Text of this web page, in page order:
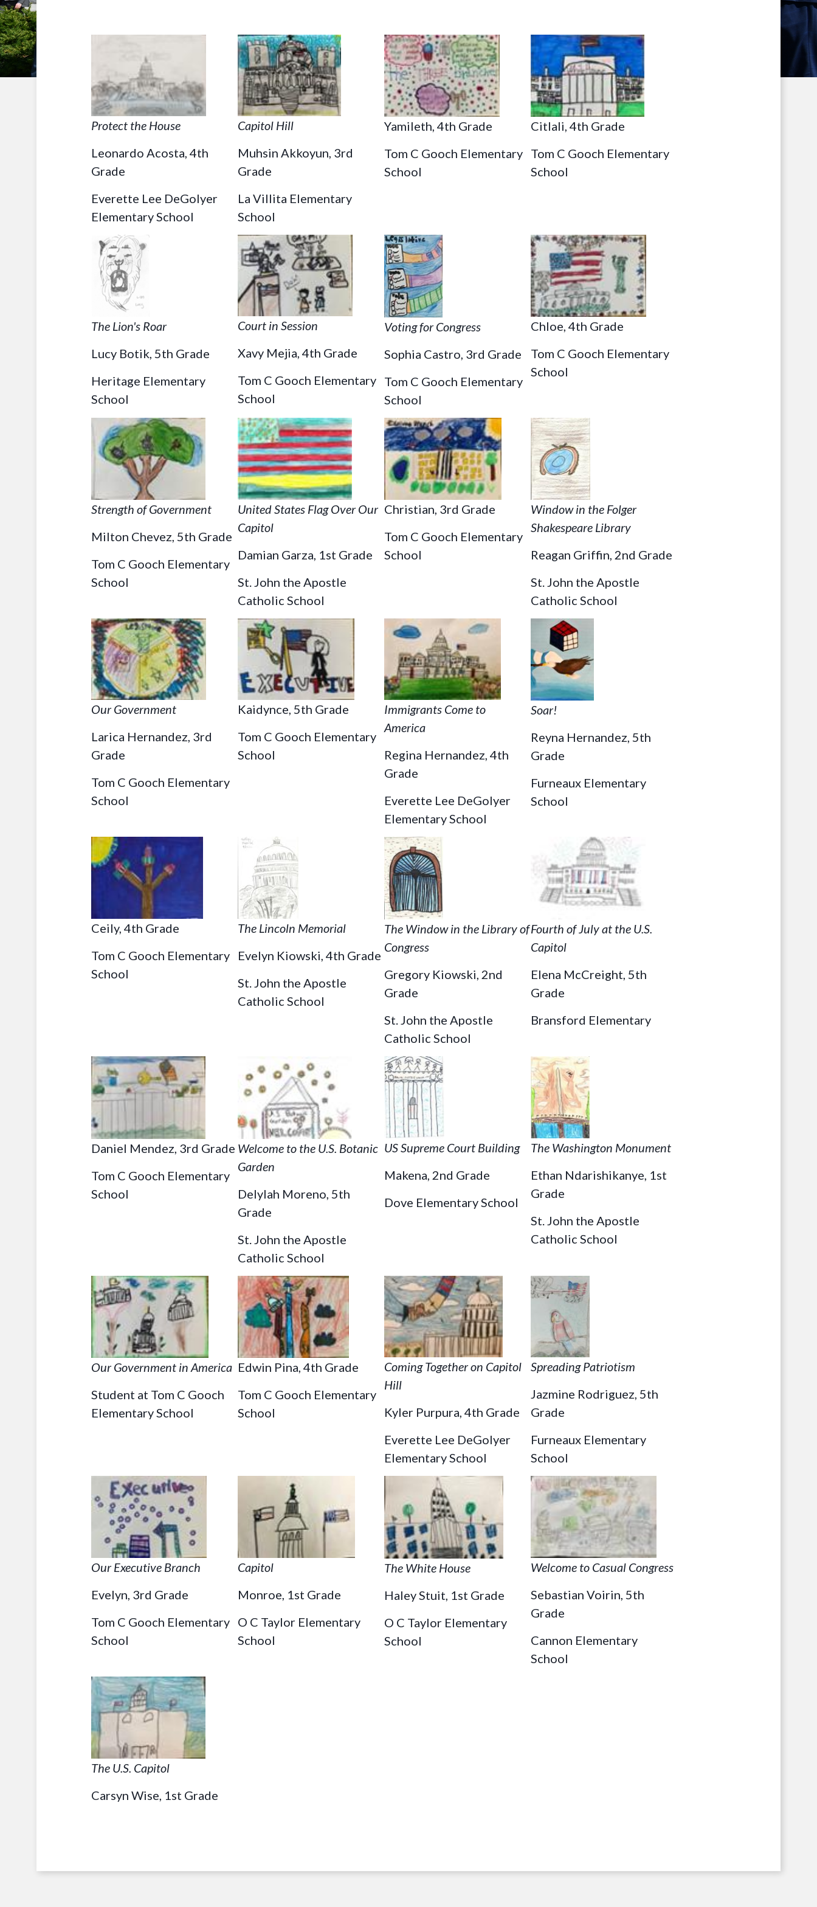
Protect the House
Leonardo Acosta, 4th
Grade
Everette Lee DeGolyer
Elementary School
Capitol Hill
Muhsin Akkoyun, 3rd
Grade
La Villita Elementary
School
Yamileth, 4th Grade
Tom C Gooch Elementary
School
Citlali, 4th Grade
Tom C Gooch Elementary
School
The Lion's Roar
Lucy Botik, 5th Grade
Heritage Elementary
School
Court in Session
Xavy Mejia, 4th Grade
Tom C Gooch Elementary
School
Voting for Congress
Sophia Castro, 3rd Grade
Tom C Gooch Elementary
School
Chloe, 4th Grade
Tom C Gooch Elementary
School
Strength of Government
Milton Chevez, 5th Grade
Tom C Gooch Elementary
School
United States Flag Over Our
Capitol
Damian Garza, 1st Grade
St. John the Apostle
Catholic School
Christian, 3rd Grade
Tom C Gooch Elementary
School
Window in the Folger
Shakespeare Library
Reagan Griffin, 2nd Grade
St. John the Apostle
Catholic School
Our Government
Larica Hernandez, 3rd
Grade
Tom C Gooch Elementary
School
Kaidynce, 5th Grade
Tom C Gooch Elementary
School
Immigrants Come to
America
Regina Hernandez, 4th
Grade
Everette Lee DeGolyer
Elementary School
Soar!
Reyna Hernandez, 5th
Grade
Furneaux Elementary
School
Ceily, 4th Grade
Tom C Gooch Elementary
School
The Lincoln Memorial
Evelyn Kiowski, 4th Grade
St. John the Apostle
Catholic School
The Window in the Library of
Congress
Gregory Kiowski, 2nd
Grade
St. John the Apostle
Catholic School
Fourth of July at the U.S.
Capitol
Elena McCreight, 5th
Grade
Bransford Elementary
Daniel Mendez, 3rd Grade
Tom C Gooch Elementary
School
Welcome to the U.S. Botanic
Garden
Delylah Moreno, 5th
Grade
St. John the Apostle
Catholic School
US Supreme Court Building
Makena, 2nd Grade
Dove Elementary School
The Washington Monument
Ethan Ndarishikanye, 1st
Grade
St. John the Apostle
Catholic School
Our Government in America
Student at Tom C Gooch
Elementary School
Edwin Pina, 4th Grade
Tom C Gooch Elementary
School
Coming Together on Capitol
Hill
Kyler Purpura, 4th Grade
Everette Lee DeGolyer
Elementary School
Spreading Patriotism
Jazmine Rodriguez, 5th
Grade
Furneaux Elementary
School
Our Executive Branch
Evelyn, 3rd Grade
Tom C Gooch Elementary
School
Capitol
Monroe, 1st Grade
O C Taylor Elementary
School
The White House
Haley Stuit, 1st Grade
O C Taylor Elementary
School
Welcome to Casual Congress
Sebastian Voirin, 5th
Grade
Cannon Elementary
School
The U.S. Capitol
Carsyn Wise, 1st Grade